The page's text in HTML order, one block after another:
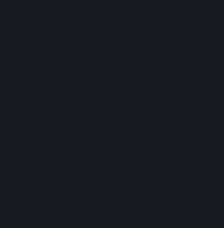
While we do not knowingly
you through the Steamworks
address, any information you
Profile can be accessed
5.5 The Steam community
areas, where users can
other. When posting a message
aware that the information is
therefore, you are doing so at
posted on one of our
reporting function and the